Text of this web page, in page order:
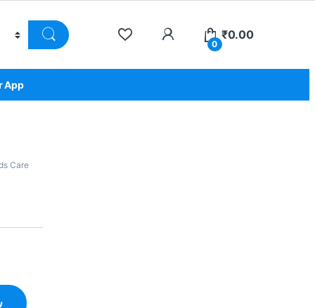
0
₹0.00
App
Care